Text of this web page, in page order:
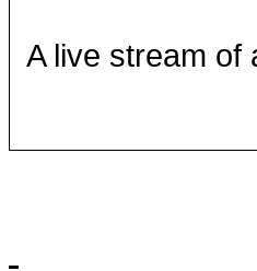
A live stream of